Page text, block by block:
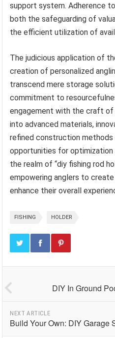
support system. Adherence
both the safeguarding of
the efficient utilization of
The judicious application of
creation of personalized
transcend mere storage
commitment to
engagement with the craft of
into advanced materials,
refined construction
opportunities for optimization
the realm of “diy fishing rod
empowering anglers to
enhance their overall
FISHING HOLDER
DIY In Ground
NEXT ARTICLE
Build Your Own: DIY Garage